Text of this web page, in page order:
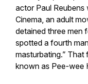
actor Paul Reubens
Cinema, an adult
detained three men
spotted a fourth
masturbating.”
known as Pee-wee